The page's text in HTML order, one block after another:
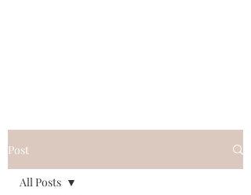
Post
All Posts